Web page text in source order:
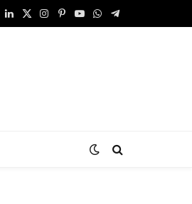
LinkedIn
X
Instagram
Pinterest
YouTube
WhatsApp
Telegram